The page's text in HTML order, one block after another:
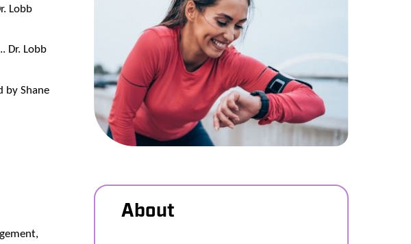
Lobb
Dr. Lobb
by Shane
About